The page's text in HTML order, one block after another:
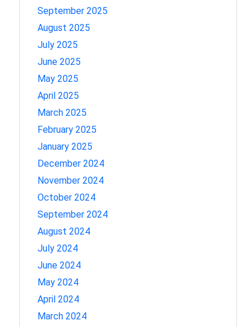
September 2025
August 2025
July 2025
June 2025
May 2025
April 2025
March 2025
February 2025
January 2025
December 2024
November 2024
October 2024
September 2024
August 2024
July 2024
June 2024
May 2024
April 2024
March 2024